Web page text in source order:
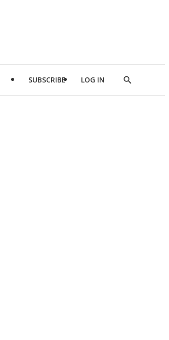
SUBSCRIBE LOG IN
Show